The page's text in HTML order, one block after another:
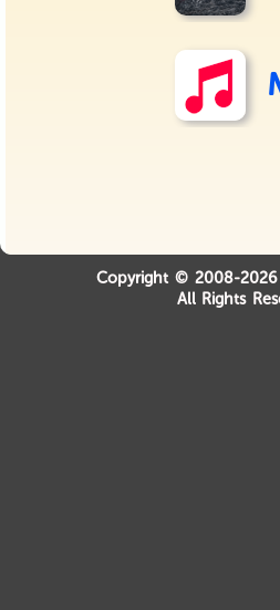
Copyright © 2008-2026
All Rights